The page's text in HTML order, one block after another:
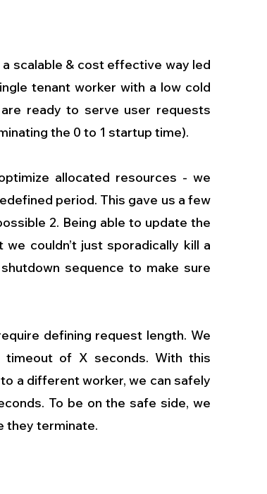
scalable & cost effective way led
tenant worker with a low cold
ready to serve user requests
the 0 to 1 startup time).
allocated resources - we
period. This gave us a few
2. Being able to update the
couldn’t just sporadically kill a
sequence to make sure
defining request length. We
timeout of X seconds. With this
a different worker, we can safely
To be on the safe side, we
they terminate.